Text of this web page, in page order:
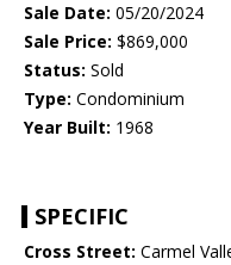
Sale Date: 05/20/2024
Sale Price: $869,000
Status: Sold
Type: Condominium
Year Built: 1968
SPECIFIC
Cross Street: Carmel